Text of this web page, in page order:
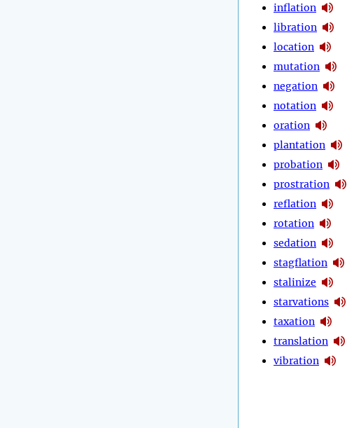
inflation
libration
location
mutation
negation
notation
oration
plantation
probation
prostration
reflation
rotation
sedation
stagflation
stalinize
starvations
taxation
translation
vibration